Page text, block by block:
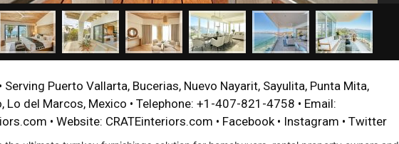
• Serving Puerto Vallarta, Bucerias, Nuevo Nayarit, Sayulita, Punta Mita,
Lo del Marcos, Mexico • Telephone: +1-407-821-4758 • Email:
• Website: CRATEinteriors.com • Facebook• Instagram • Twitter